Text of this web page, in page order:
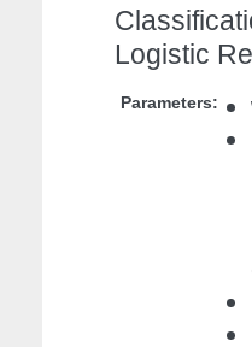
Logistic
Parameters: